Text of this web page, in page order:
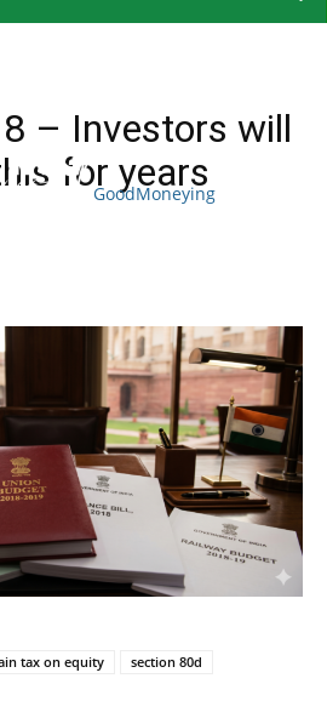
GoodMoneying
– Investors will
for years
tax on equity
section 80d